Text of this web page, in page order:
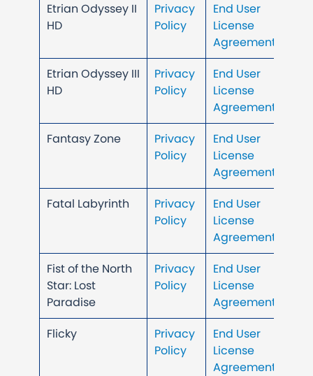
Etrian Odyssey II
HD
Privacy
Policy
End User
License
Agreement
Etrian Odyssey III
HD
Privacy
Policy
End User
License
Agreement
Fantasy Zone
Privacy
Policy
End User
License
Agreement
Fatal Labyrinth
Privacy
Policy
End User
License
Agreement
Fist of the North
Star: Lost
Paradise
Privacy
Policy
End User
License
Agreement
Flicky
Privacy
Policy
End User
License
Agreement